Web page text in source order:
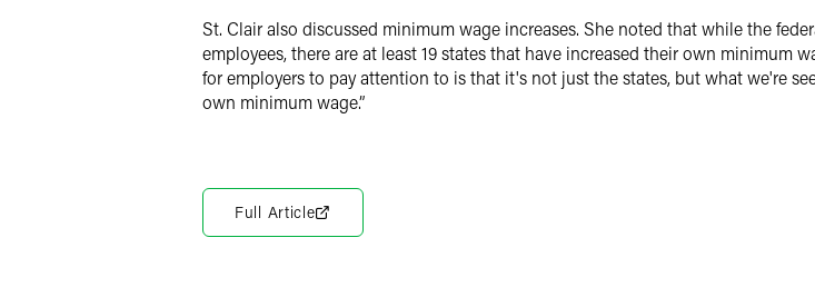
St. Clair also discussed minimum wage increases. She noted that while the
employees, there are at least 19 states that have increased their own minimum
for employers to pay attention to is that it's not just the states, but what we're
own minimum wage.”
Full Article